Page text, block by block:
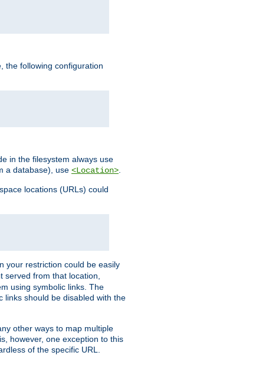
the following configuration
in the filesystem always use
a database), use <Location>
locations (URLs) could
your restriction could be easily
served from that location,
using symbolic links. The
links should be disabled with the
other ways to map multiple
however, one exception to this
of the specific URL.